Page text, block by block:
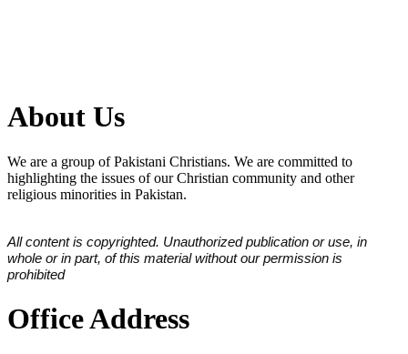
About Us
We are a group of Pakistani Christians. We are committed to
highlighting the issues of our Christian community and other
religious minorities in Pakistan.
All content is copyrighted. Unauthorized publication or use, in
whole or in part, of this material without our permission is
prohibited
Office Address